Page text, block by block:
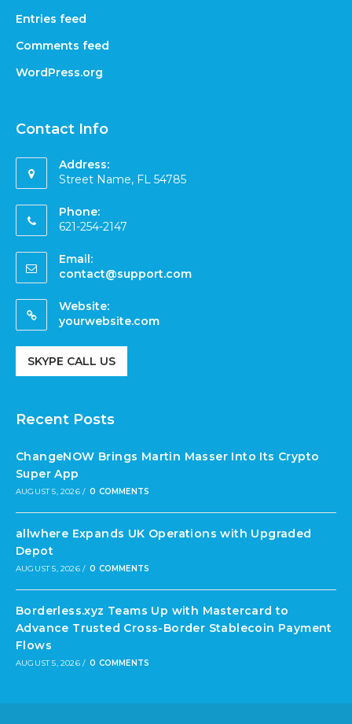
Entries feed
Comments feed
WordPress.org
Contact Info
Address:
Street Name, FL 54785
Phone:
621-254-2147
Email:
contact@support.com
Website:
yourwebsite.com
SKYPE CALL US
Recent Posts
ChangeNOW Brings Martin Masser Into Its Crypto
Super App
AUGUST 5, 2026 / 0 COMMENTS
allwhere Expands UK Operations with Upgraded
Depot
AUGUST 5, 2026 / 0 COMMENTS
Borderless.xyz Teams Up with Mastercard to
Advance Trusted Cross-Border Stablecoin Payment
Flows
AUGUST 5, 2026 / 0 COMMENTS